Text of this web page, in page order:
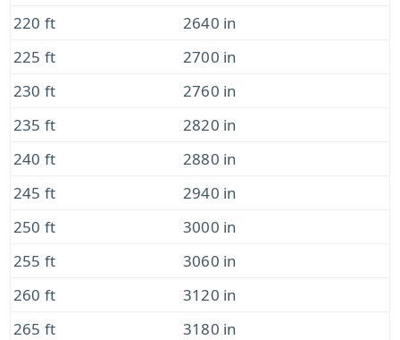
220 ft
2640 in
225 ft
2700 in
230 ft
2760 in
235 ft
2820 in
240 ft
2880 in
245 ft
2940 in
250 ft
3000 in
255 ft
3060 in
260 ft
3120 in
265 ft
3180 in